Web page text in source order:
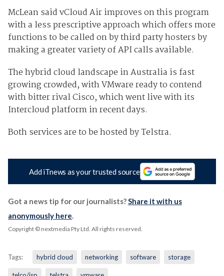
McLean said vCloud Air improves on this program
with a less prescriptive approach which offers more
functions to be called on by third party hosters by
making a greater variety of API calls available.
The hybrid cloud landscape in Australia is fast
growing crowded, with VMware ready to contend
with bitter rival Cisco, which went live with its
Intercloud platform in recent days.
Both services are to be hosted by Telstra.
Add iTnews as your trusted source
Got a news tip for our journalists?Share it with us
anonymously here.
Copyright © nextmedia Pty Ltd. All rights reserved.
Tags: hybrid cloud networking software storage